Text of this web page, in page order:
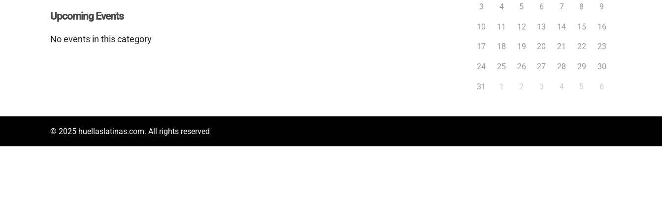
Upcoming Events
No events in this category
3 4 5 6 7 8 9
10 11 12 13 14 15 16
17 18 19 20 21 22 23
24 25 26 27 28 29 30
31 1 2 3 4 5 6
© 2025 huellaslatinas.com. All rights reserved